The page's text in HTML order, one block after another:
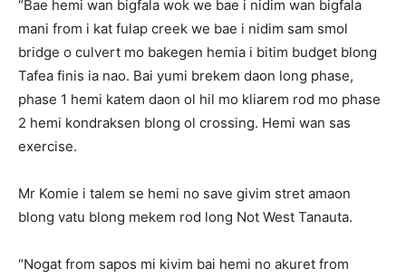
“Bae hemi wan bigfala wok we bae i nidim wan bigfala
mani from i kat fulap creek we bae i nidim sam smol
bridge o culvert mo bakegen hemia i bitim budget blong
Tafea finis ia nao. Bai yumi brekem daon long phase,
phase 1 hemi katem daon ol hil mo kliarem rod mo phase
2 hemi kondraksen blong ol crossing. Hemi wan sas
exercise.
Mr Komie i talem se hemi no save givim stret amaon
blong vatu blong mekem rod long Not West Tanauta.
“Nogat from sapos mi kivim bai hemi no akuret from